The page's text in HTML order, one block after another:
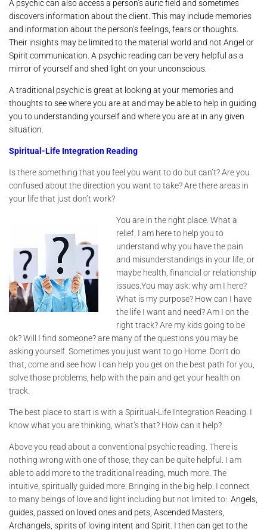
A psychic can also access a person’s auric field and sometimes
discovers information about the client. This may include memories
and information about the person’s feelings, fears or thoughts.
Their insights may be limited to the material world and not Angel or
Spirit communication. A psychic reading can be very helpful as a
mirror of yourself and shed light on your unconscious.
A traditional psychic is great at looking at your memories and
thoughts to see where you are at and may be able to help in guiding
you to understanding yourself and where you are at in any given
situation.
Spiritual-Life Integration Reading
Is there something that you feel you want to do but can’t? Are you
confused about the direction you want to take? Are there areas in
your life that just don’t work?
You are in the right place. What a
relief. I am here to help you to
understand why you have the pain
and misunderstandings in your life, or
maybe health, financial or relationship
issues.You may ask: why am I here?
What is my purpose? How can I have
the life I want and need? Am I on the
right track? Are my kids going to be
ok? Will I find someone? are many of the questions you may be
asking yourself. Sometimes you just want to go Home. Don’t do
that, come and see how I can help you get on the best path for you,
solve those problems, help with the pain and get your health on
track.
The best place to start is with a Spiritual-Life Integration Reading. I
know what you are thinking, what’s that? How can it help?
Above you read about a conventional psychic reading. There is
nothing wrong with one of those, they can be quite helpful. I am
able to add more to the traditional reading, much more. The
intuitive, spiritually guided more. Bringing in the big help. I connect
to many beings of love and light including but not limited to: Angels,
guides, passed on loved ones and pets, Ascended Masters,
Archangels, spirits of loving intent and Spirit. I then can get to the